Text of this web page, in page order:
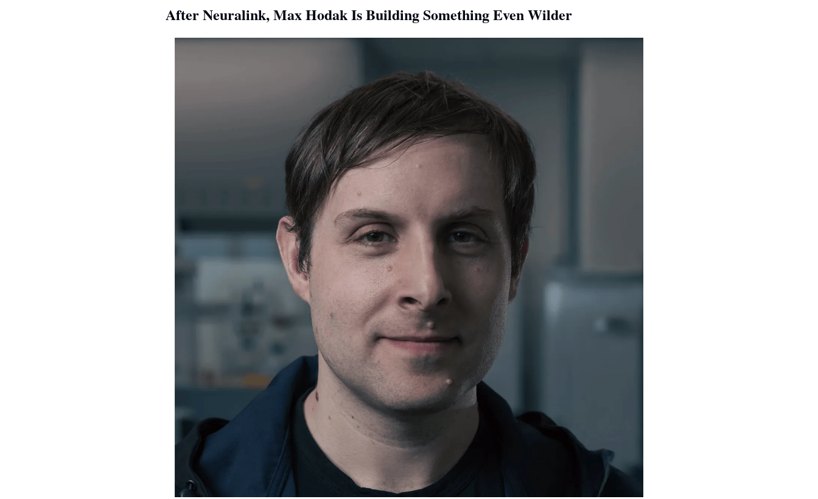
After Neuralink, Max Hodak Is Building Something Even Wilder